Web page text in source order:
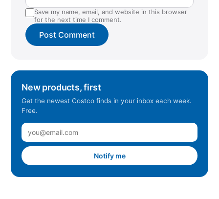
Save my name, email, and website in this browser
for the next time I comment.
New products, first
Get the newest Costco finds in your inbox each week.
Free.
Notify me